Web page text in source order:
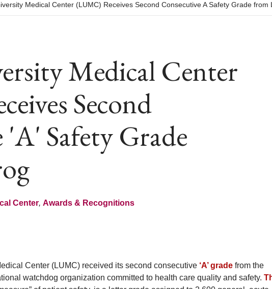
Medical Center (LUMC) Receives Second Consecutive A Safety Grade from
Medical Center
Second
Safety Grade
Center, Awards & Recognitions
Center (LUMC) received its second consecutive ‘A’ grade from the
watchdog organization committed to health care quality and safety.